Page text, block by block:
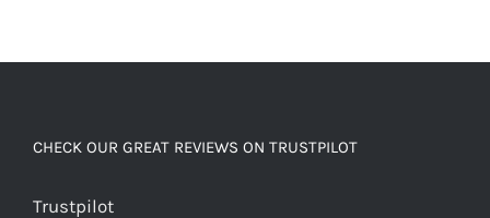
CHECK OUR GREAT REVIEWS ON TRUSTPILOT
Trustpilot